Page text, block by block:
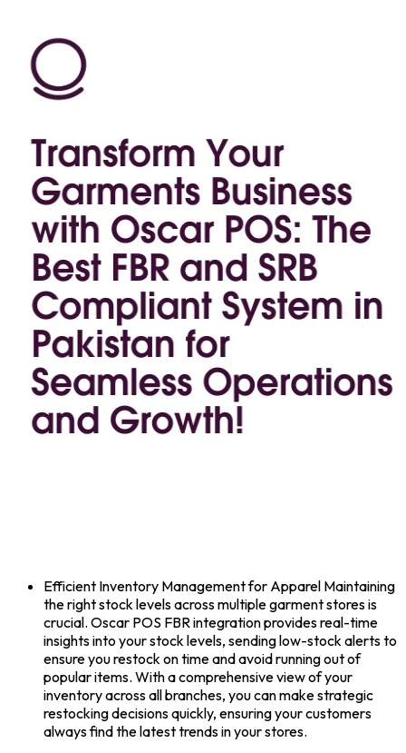
Efficient Inventory Management for Apparel Maintaining
the right stock levels across multiple garment stores is
crucial. Oscar POS FBR integration provides real-time
insights into your stock levels, sending low-stock alerts to
ensure you restock on time and avoid running out of
popular items. With a comprehensive view of your
inventory across all branches, you can make strategic
restocking decisions quickly, ensuring your customers
always find the latest trends in your stores.